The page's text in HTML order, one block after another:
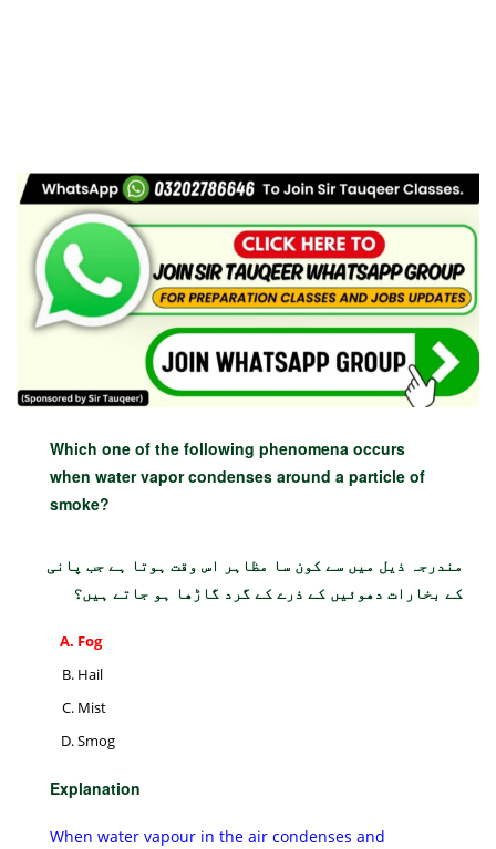
Which one of the following phenomena occurs
when water vapor condenses around a particle of
smoke?
مندرجہ ذیل میں سے کون سا مظاہر اس وقت ہوتا ہے جب پانی
کے بخارات دھوئیں کے ذرے کے گرد گاڑھا ہو جاتے ہیں؟
Fog
Hail
Mist
Smog
Explanation
When water vapour in the air condenses and